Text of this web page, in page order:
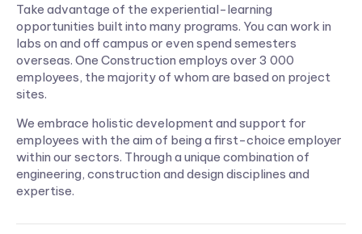
Take advantage of the experiential-learning
opportunities built into many programs. You can work in
labs on and off campus or even spend semesters
overseas. One Construction employs over 3 000
employees, the majority of whom are based on project
sites.
We embrace holistic development and support for
employees with the aim of being a first-choice employer
within our sectors. Through a unique combination of
engineering, construction and design disciplines and
expertise.